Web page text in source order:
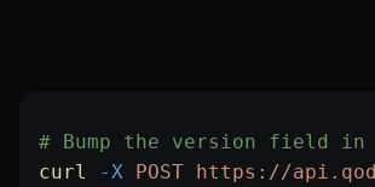
# Bump the version field in
curl
-X POST https://